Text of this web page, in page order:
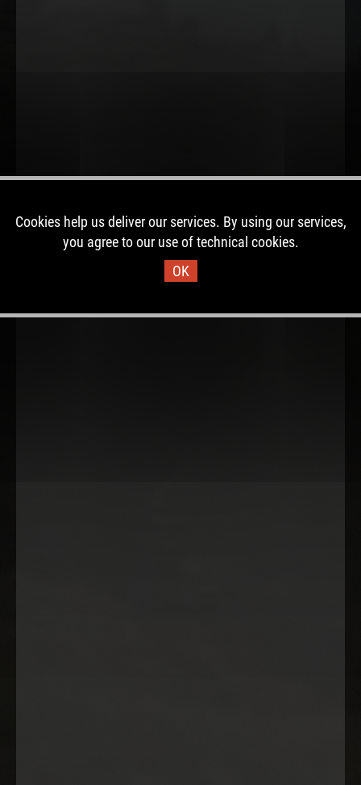
Cookies help us deliver our services. By using our services,
you agree to our use of technical cookies.
OK